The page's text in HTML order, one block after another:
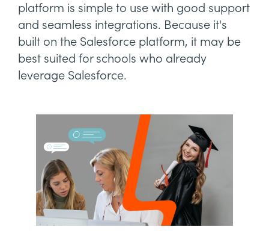
platform is simple to use with good support
and seamless integrations. Because it's
built on the Salesforce platform, it may be
best suited for schools who already
leverage Salesforce.